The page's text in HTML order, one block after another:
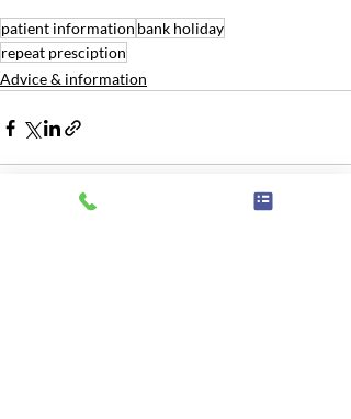
patient information bank holiday
repeat presciption
Advice & information